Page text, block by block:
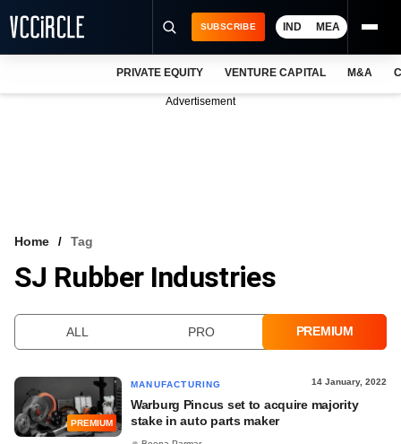
VCC INTELLIGENCE
SUBSCRIBE IND MEA
PRIVATE EQUITY VENTURE CAPITAL M&A
Advertisement
Home Tag
SJ Rubber Industries
ALL PRO PREMIUM
PREMIUM
MANUFACTURING 14 January, 2022
Warburg Pincus set to acquire majority
stake in auto parts maker